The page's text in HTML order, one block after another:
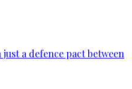
a defence pact between